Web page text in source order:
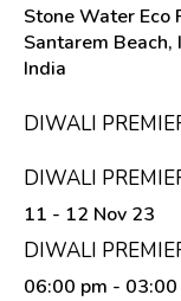
Stone Water Eco
Santarem
India
DIWALI
DIWALI
11 - 12 Nov 23
DIWALI
06:00 pm - 03:00